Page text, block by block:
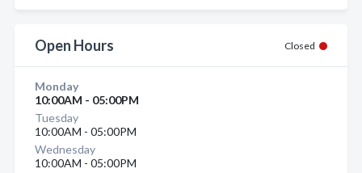
Open Hours Closed
Monday
10:00AM - 05:00PM
Tuesday
10:00AM - 05:00PM
Wednesday
10:00AM - 05:00PM